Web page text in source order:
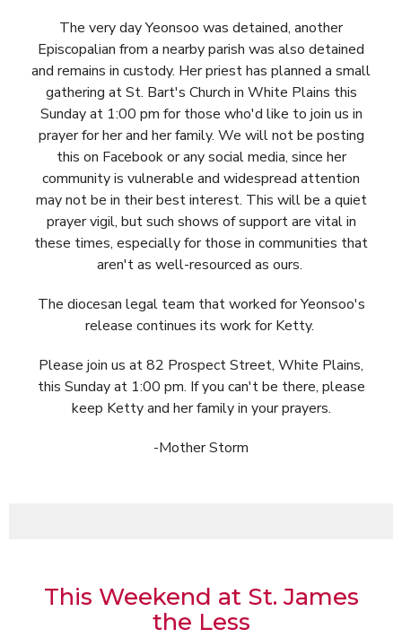
The very day Yeonsoo was detained, another
Episcopalian from a nearby parish was also detained
and remains in custody. Her priest has planned a small
gathering at St. Bart's Church in White Plains this
Sunday at 1:00 pm for those who'd like to join us in
prayer for her and her family. We will not be posting
this on Facebook or any social media, since her
community is vulnerable and widespread attention
may not be in their best interest. This will be a quiet
prayer vigil, but such shows of support are vital in
these times, especially for those in communities that
aren't as well-resourced as ours.
The diocesan legal team that worked for Yeonsoo's
release continues its work for Ketty.
Please join us at 82 Prospect Street, White Plains,
this Sunday at 1:00 pm. If you can't be there, please
keep Ketty and her family in your prayers.
-Mother Storm
This Weekend at St. James
the Less